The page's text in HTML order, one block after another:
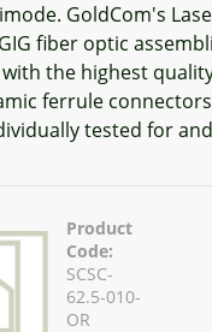
GoldCom's
fiber optic
the highest
ferrule
tested for
Product
Code:
SCSC-
62.5-010-
OR